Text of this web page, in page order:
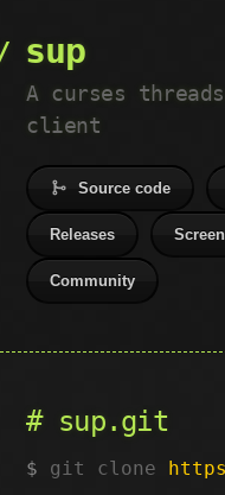
sup
A curses
client
Source code
Releases
Community
sup.git
git clone